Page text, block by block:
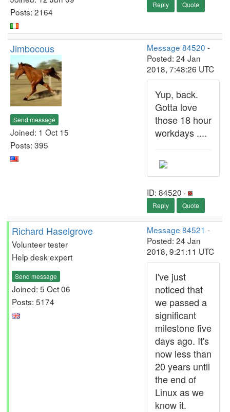
Posts: 2164
Reply Quote
Jimbocous
Send message
Joined: 1 Oct 15
Posts: 395
Message 84520 -
Posted: 24 Jan
2018, 7:48:26 UTC
Yup, back.
Gotta love
those 18 hour
workdays ....
ID: 84520 ·
Reply Quote
Richard Haselgrove
Volunteer tester
Help desk expert
Send message
Joined: 5 Oct 06
Posts: 5174
Message 84521 -
Posted: 24 Jan
2018, 9:21:11 UTC
I've just
noticed that
we passed a
significant
milestone five
days ago. It's
now less than
20 years until
the end of
Linux as we
know it.